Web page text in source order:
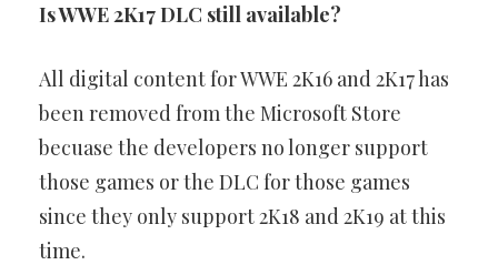
Is WWE 2K17 DLC still available?
All digital content for WWE 2K16 and 2K17 has
been removed from the Microsoft Store
becuase the developers no longer support
those games or the DLC for those games
since they only support 2K18 and 2K19 at this
time.